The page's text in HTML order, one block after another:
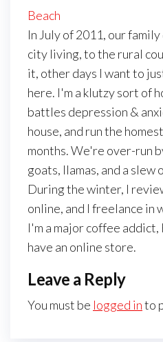
Beach
In July of 2011, our
city living, to the rural
it, other days I want to
here. I'm a klutzy sort of
battles depression &
house, and run the
months. We're over-run
goats, llamas, and a
During the winter, I
online, and I freelance in
I'm a major coffee
have an online store.
Leave a Reply
You must be logged into